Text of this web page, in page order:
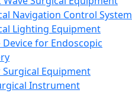
Navigation Control System
Lighting Equipment
Device for Endoscopic
Equipment
Instrument